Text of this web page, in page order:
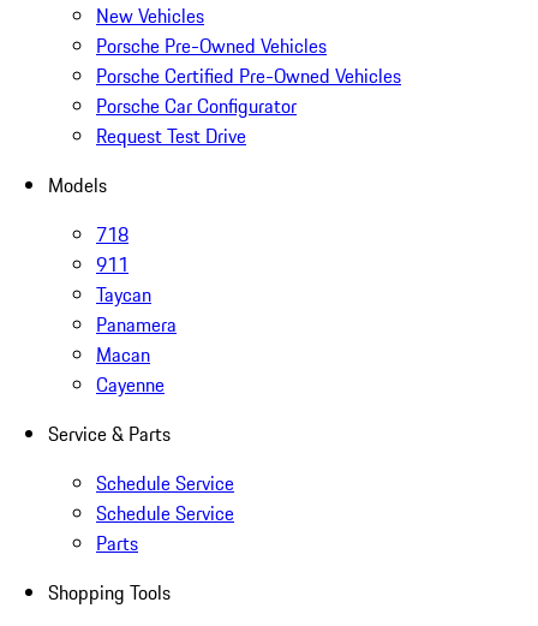
New Vehicles
Porsche Pre-Owned Vehicles
Porsche Certified Pre-Owned Vehicles
Porsche Car Configurator
Request Test Drive
Models
718
911
Taycan
Panamera
Macan
Cayenne
Service & Parts
Schedule Service
Schedule Service
Parts
Shopping Tools